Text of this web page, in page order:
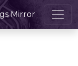
Mirror